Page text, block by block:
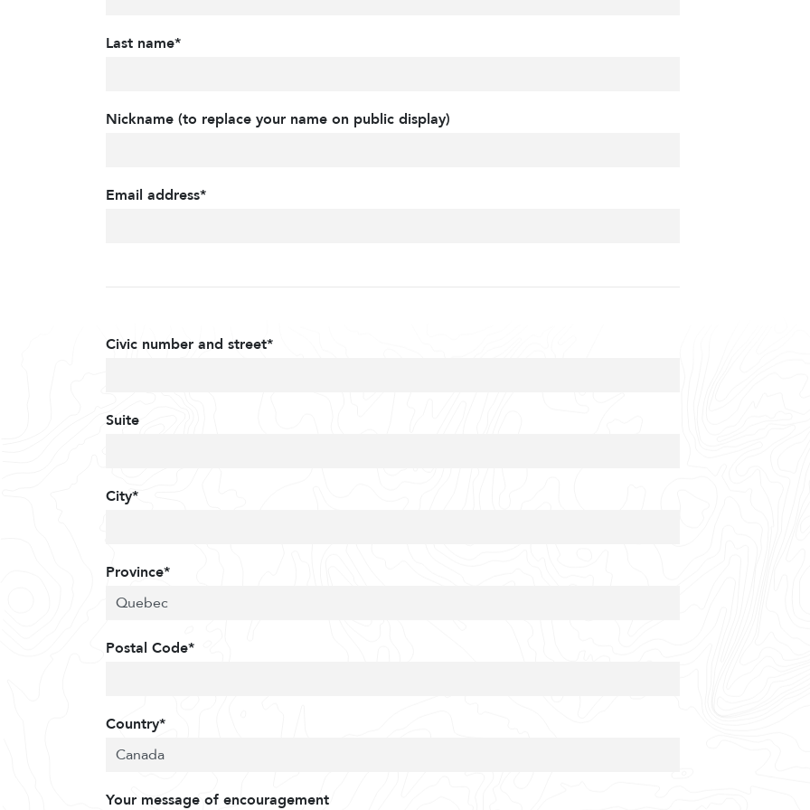
Last name*
Nickname (to replace your name on public display)
Email address*
Civic number and street*
Suite
City*
Province*
Postal Code*
Country*
Your message of encouragement